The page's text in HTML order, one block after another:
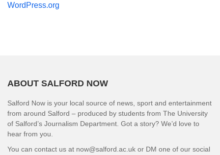
WordPress.org
ABOUT SALFORD NOW
Salford Now is your local source of news, sport and entertainment
from around Salford – produced by students from The University
of Salford’s Journalism Department. Got a story? We’d love to
hear from you.
You can contact us at now@salford.ac.uk or DM one of our social